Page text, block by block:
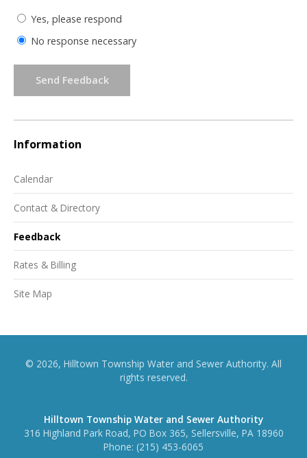
Yes, please respond
No response necessary
Send Feedback
Information
Calendar
Contact & Directory
Feedback
Rates & Billing
Site Map
© 2026, Hilltown Township Water and Sewer Authority. All
rights reserved.
Hilltown Township Water and Sewer Authority
316 Highland Park Road, PO Box 365, Sellersville, PA 18960
Phone: (215) 453-6065